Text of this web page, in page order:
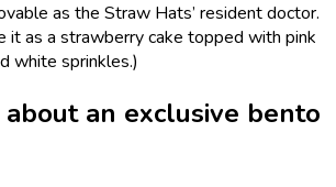
as the Straw Hats’ resident doctor.
it as a strawberry cake topped with pink
white sprinkles.)
about an exclusive bento